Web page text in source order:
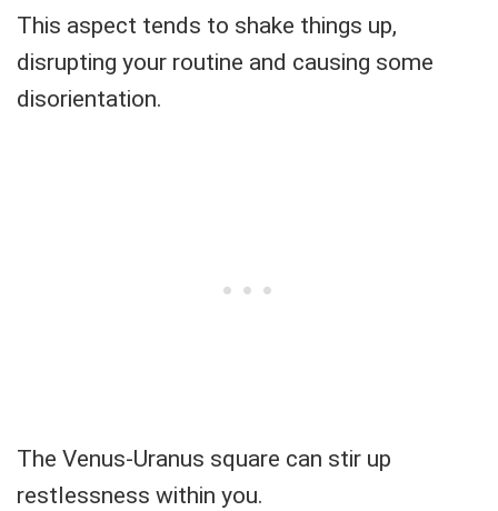
This aspect tends to shake things up,
disrupting your routine and causing some
disorientation.
The Venus-Uranus square can stir up
restlessness within you.